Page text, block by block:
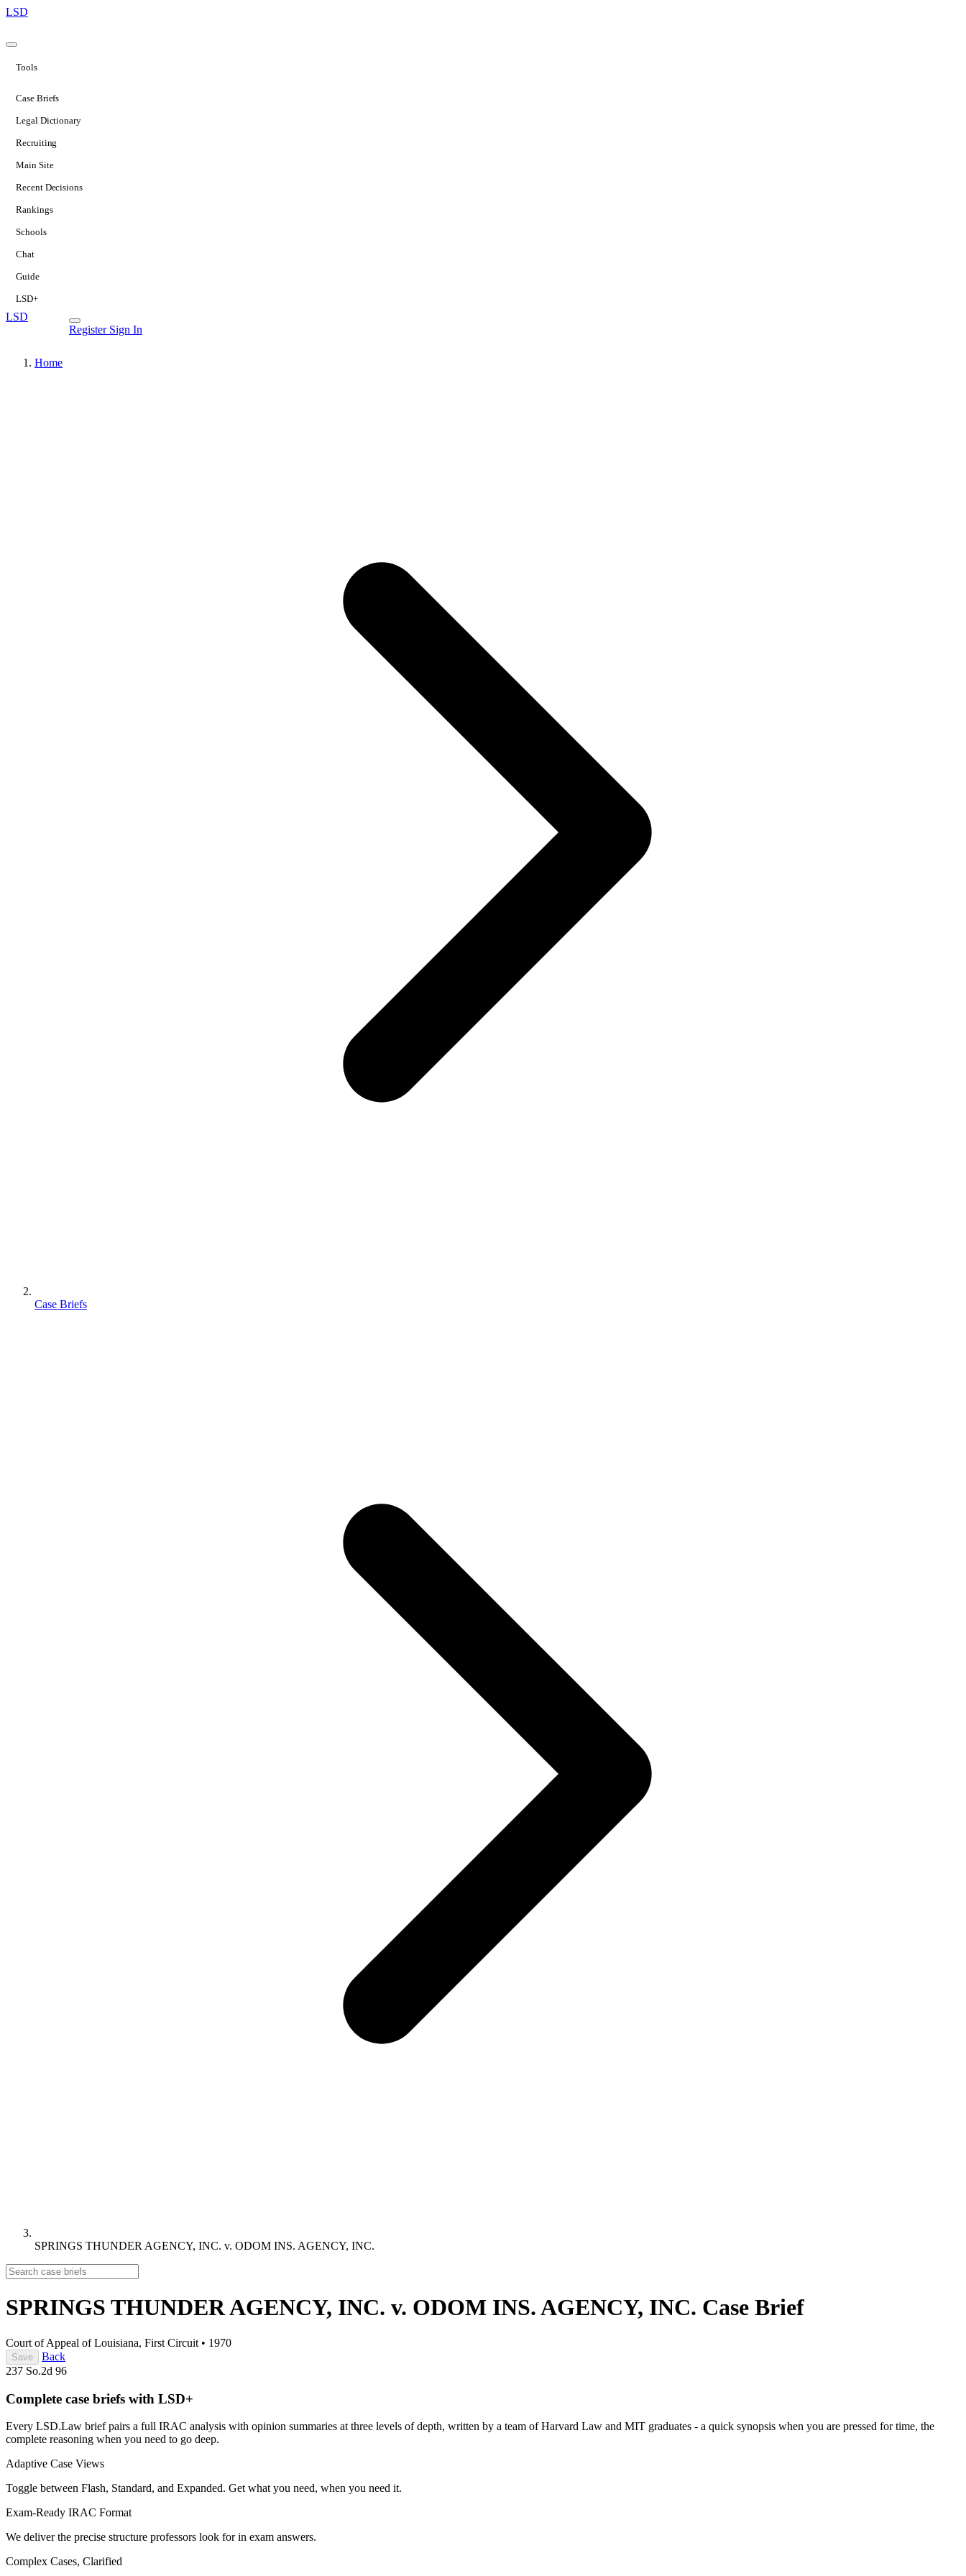
LSD
Tools
Case Briefs
Legal Dictionary
Recruiting
Main Site
Recent Decisions
Rankings
Schools
Chat
Guide
LSD+
LSD
Register Sign In
Home
Case Briefs
SPRINGS THUNDER AGENCY, INC. v. ODOM INS. AGENCY, INC.
SPRINGS THUNDER AGENCY, INC. v. ODOM INS. AGENCY, INC. Case Brief
Court of Appeal of Louisiana, First Circuit • 1970
Save
Back
237 So.2d 96
Complete case briefs with LSD+
Every LSD.Law brief pairs a full IRAC analysis with opinion summaries at three levels of depth, written by a team of Harvard Law and MIT graduates - a quick synopsis when you are pressed for time, the
complete reasoning when you need to go deep.
Adaptive Case Views
Toggle between Flash, Standard, and Expanded. Get what you need, when you need it.
Exam-Ready IRAC Format
We deliver the precise structure professors look for in exam answers.
Complex Cases, Clarified